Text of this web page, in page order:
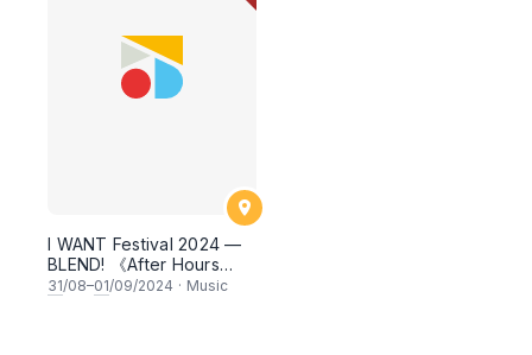
I WANT Festival 2024 —
BLEND! 《After Hours
Encore》
31/08–01/09/2024 · Music